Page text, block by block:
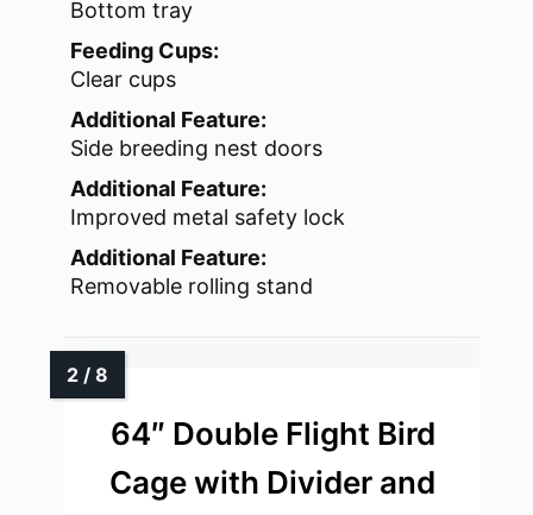
Bottom tray
Feeding Cups:
Clear cups
Additional Feature:
Side breeding nest doors
Additional Feature:
Improved metal safety lock
Additional Feature:
Removable rolling stand
64″ Double Flight Bird
Cage with Divider and